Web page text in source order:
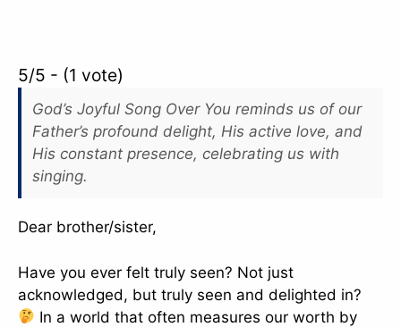
5/5 - (1 vote)
God’s Joyful Song Over You reminds us of our
Father’s profound delight, His active love, and
His constant presence, celebrating us with
singing.
Dear brother/sister,
Have you ever felt truly seen? Not just
acknowledged, but truly seen and delighted in?
In a world that often measures our worth by